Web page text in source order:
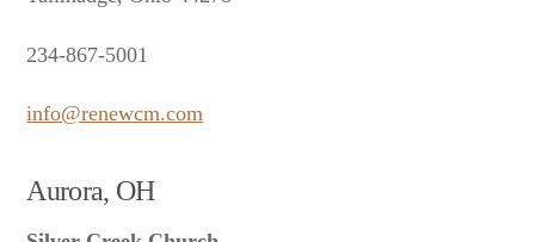
234-867-5001
info@renewcm.com
Aurora, OH